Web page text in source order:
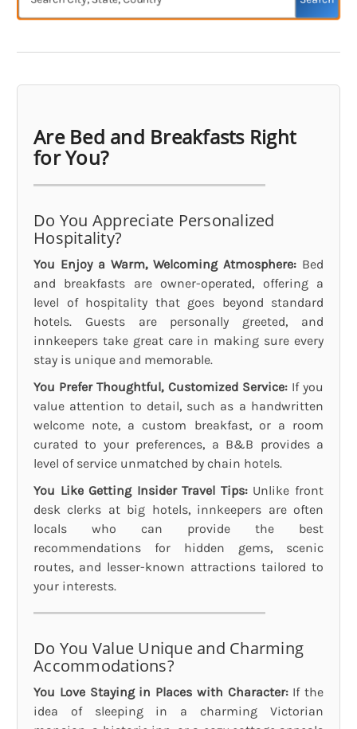
Are Bed and Breakfasts Right
for You?
Do You Appreciate Personalized
Hospitality?
You Enjoy a Warm, Welcoming Atmosphere: Bed
and breakfasts are owner-operated, offering a
level of hospitality that goes beyond standard
hotels. Guests are personally greeted, and
innkeepers take great care in making sure every
stay is unique and memorable.
You Prefer Thoughtful, Customized Service:If you
value attention to detail, such as a handwritten
welcome note, a custom breakfast, or a room
curated to your preferences, a B&B provides a
level of service unmatched by chain hotels.
You Like Getting Insider Travel Tips:Unlike front
desk clerks at big hotels, innkeepers are often
locals who can provide the best
recommendations for hidden gems, scenic
routes, and lesser-known attractions tailored to
your interests.
Do You Value Unique and Charming
Accommodations?
You Love Staying in Places with Character:If the
idea of sleeping in a charming Victorian